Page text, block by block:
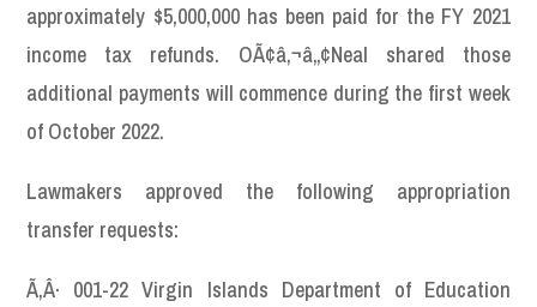
approximately $5,000,000 has been paid for the FY 2021
income tax refunds. OÃ¢â‚¬â„¢Neal shared those
additional payments will commence during the first week
of October 2022.
Lawmakers approved the following appropriation
transfer requests:
Ã‚Â· 001-22 Virgin Islands Department of Education